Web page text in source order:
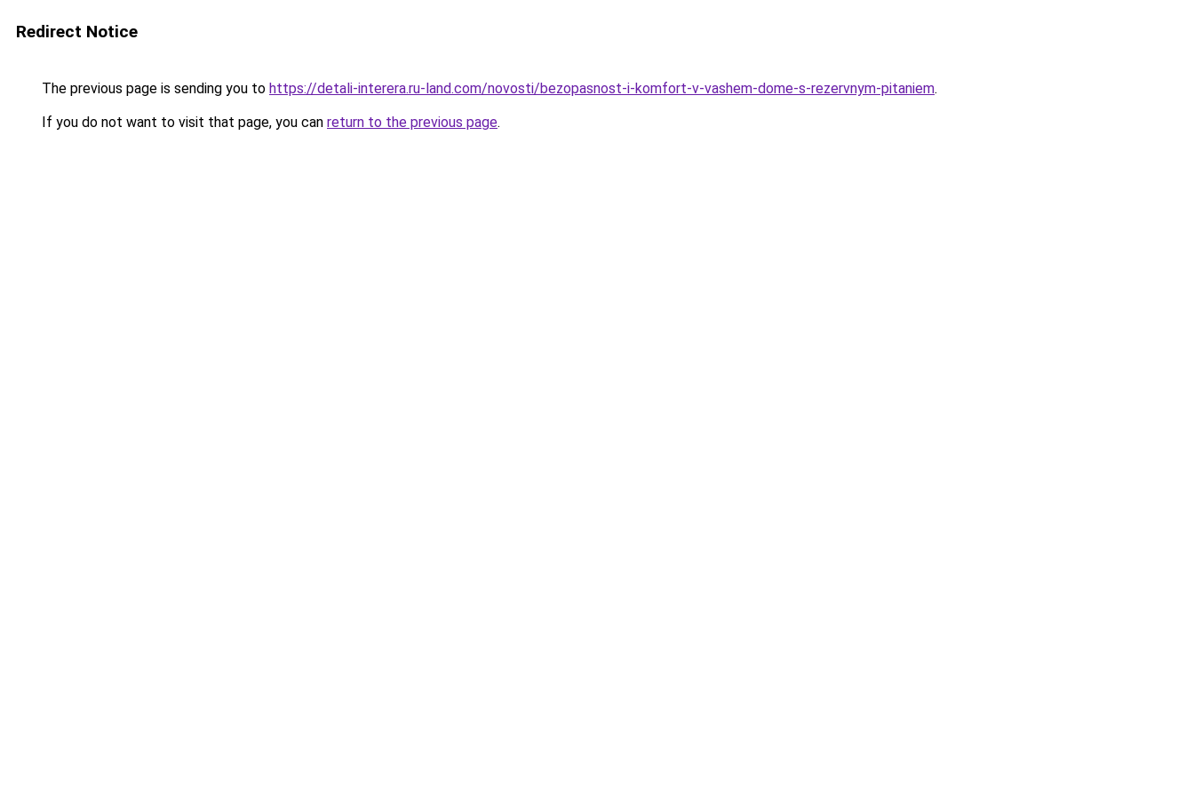
Redirect Notice
The previous page is sending you to https://detali-interera.ru-land.com/novosti/bezopasnost-i-komfort-v-vashem-dome-s-rezervnym-pitaniem.
If you do not want to visit that page, you can return to the previous page.